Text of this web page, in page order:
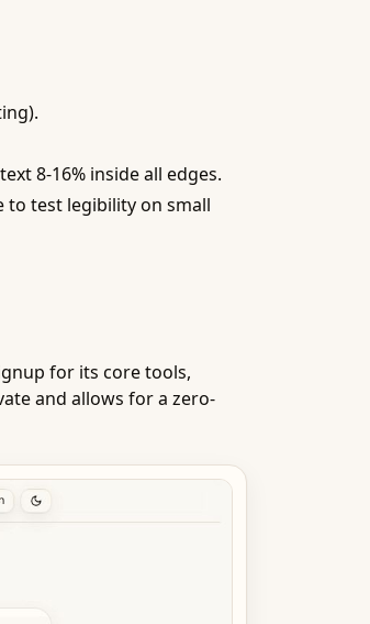
8-16% inside all edges.
to test legibility on small
for its core tools,
and allows for a zero-